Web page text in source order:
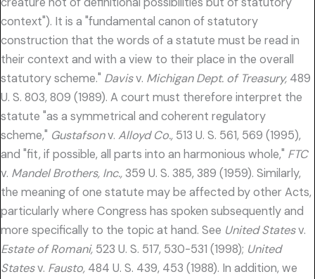
context"). It is a "fundamental canon of statutory
construction that the words of a statute must be read in
their context and with a view to their place in the overall
statutory scheme." Davisv. Michigan Dept. of Treasury, 489
U. S. 803, 809 (1989). A court must therefore interpret the
statute "as a symmetrical and coherent regulatory
scheme," Gustafsonv. Alloyd Co., 513 U. S. 561, 569 (1995),
and "fit, if possible, all parts into an harmonious whole," FTC
v. Mandel Brothers, Inc., 359 U. S. 385, 389 (1959). Similarly,
the meaning of one statute may be affected by other Acts,
particularly where Congress has spoken subsequently and
more specifically to the topic at hand. See United Statesv.
Estate of Romani, 523 U. S. 517, 530-531 (1998); United
Statesv. Fausto, 484 U. S. 439, 453 (1988). In addition, we